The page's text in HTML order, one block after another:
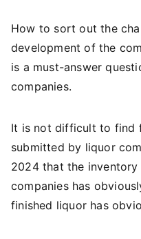
How to sort out the
development of the
is a must-answer
companies.
It is not difficult to find
submitted by liquor
2024 that the
companies has
finished liquor has